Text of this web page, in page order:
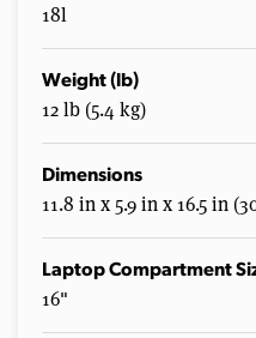
18l
Weight (lb)
12 lb (5.4 kg)
Dimensions
11.8 in x 5.9 in x 16.5 in
Laptop Compartment
16"